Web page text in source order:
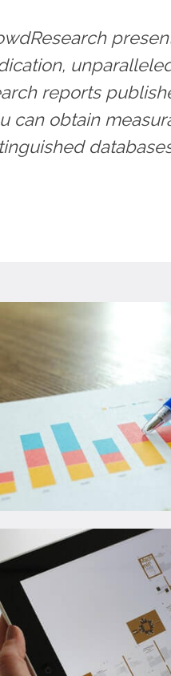
reports
can obtain